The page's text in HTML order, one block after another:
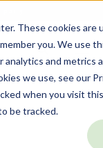
These cookies
you. We use
analytics and
we use, see our
when you visit
be tracked.